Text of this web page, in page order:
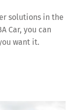
solutions in the
Car, you can
want it.